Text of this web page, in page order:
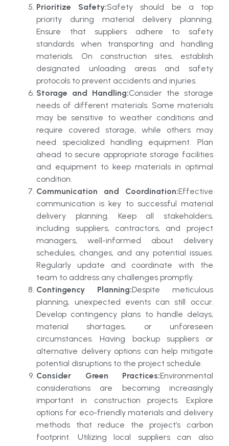
Prioritize Safety:Safety should be a top
priority during material delivery planning.
Ensure that suppliers adhere to safety
standards when transporting and handling
materials. On construction sites, establish
designated unloading areas and safety
protocols to prevent accidents and injuries.
Storage and Handling:Consider the storage
needs of different materials. Some materials
may be sensitive to weather conditions and
require covered storage, while others may
need specialized handling equipment. Plan
ahead to secure appropriate storage facilities
and equipment to keep materials in optimal
condition.
Communication and Coordination:Effective
communication is key to successful material
delivery planning. Keep all stakeholders,
including suppliers, contractors, and project
managers, well-informed about delivery
schedules, changes, and any potential issues.
Regularly update and coordinate with the
team to address any challenges promptly.
Contingency Planning:Despite meticulous
planning, unexpected events can still occur.
Develop contingency plans to handle delays,
material shortages, or unforeseen
circumstances. Having backup suppliers or
alternative delivery options can help mitigate
potential disruptions to the project schedule.
Consider Green Practices:Environmental
considerations are becoming increasingly
important in construction projects. Explore
options for eco-friendly materials and delivery
methods that reduce the project’s carbon
footprint. Utilizing local suppliers can also